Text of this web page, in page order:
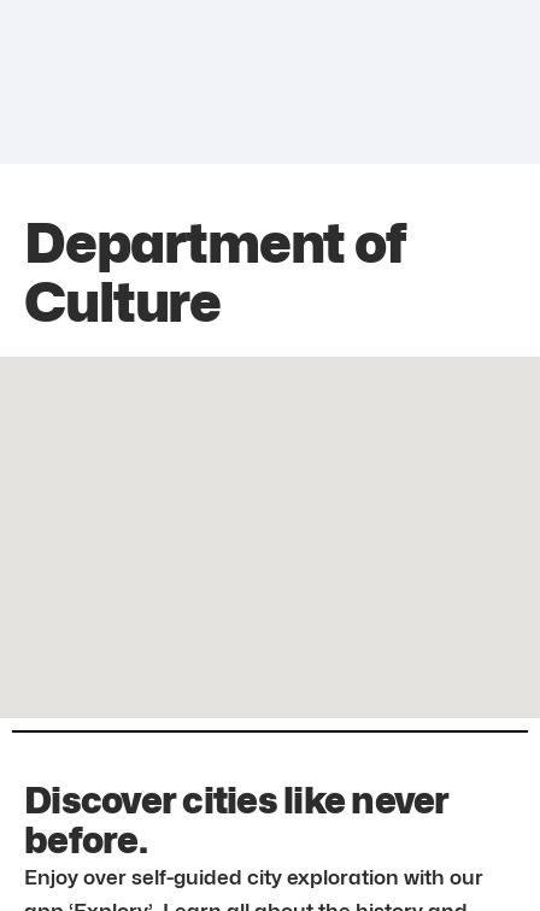
Department of
Culture
Discover cities like never
before.
Enjoy over self-guided city exploration with our